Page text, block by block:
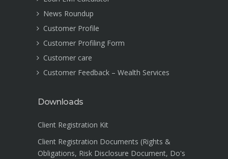
News Roundup
Customer Profile
Customer Profiling Form
Customer care
Customer Feedback – Wealth Services
Downloads
Client Registration Kit
Client Registration Documents (Rights &
Obligations, Risk Disclosure Document, Do's